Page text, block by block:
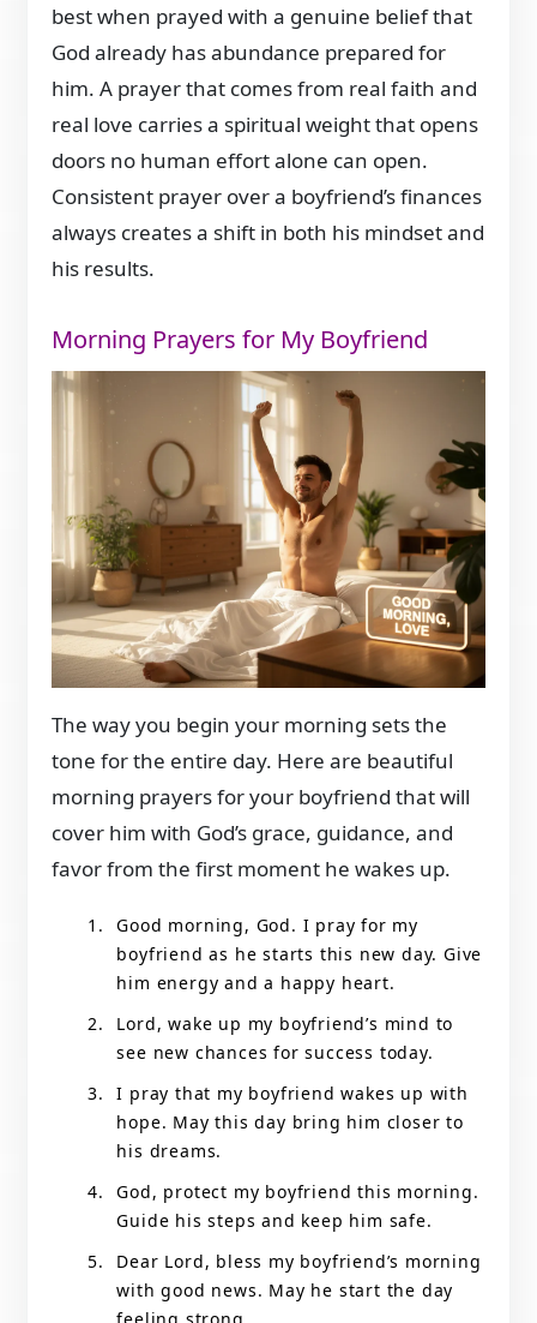
best when prayed with a genuine belief that
God already has abundance prepared for
him. A prayer that comes from real faith and
real love carries a spiritual weight that opens
doors no human effort alone can open.
Consistent prayer over a boyfriend’s finances
always creates a shift in both his mindset and
his results.
Morning Prayers for My Boyfriend
The way you begin your morning sets the
tone for the entire day. Here are beautiful
morning prayers for your boyfriend that will
cover him with God’s grace, guidance, and
favor from the first moment he wakes up.
Good morning, God. I pray for my
boyfriend as he starts this new day. Give
him energy and a happy heart.
Lord, wake up my boyfriend’s mind to
see new chances for success today.
I pray that my boyfriend wakes up with
hope. May this day bring him closer to
his dreams.
God, protect my boyfriend this morning.
Guide his steps and keep him safe.
Dear Lord, bless my boyfriend’s morning
with good news. May he start the day
feeling strong.